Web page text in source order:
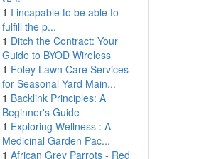
1 I incapable to be able to
fulfill the p...
1 Ditch the Contract: Your
Guide to BYOD Wireless
1 Foley Lawn Care Services
for Seasonal Yard Main...
1 Backlink Principles: A
Beginner's Guide
1 Exploring Wellness : A
Medicinal Garden Pac...
1 African Grey Parrots - Red